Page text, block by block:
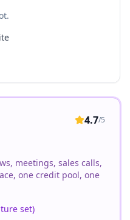
4.7/5
meetings, sales calls,
one credit pool, one
set)